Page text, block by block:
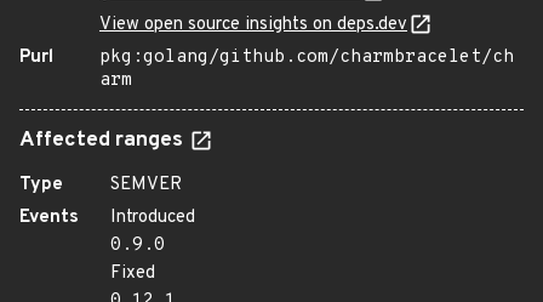
View open source insights on deps.dev
Purl
pkg:golang/github.com/charmbracelet/ch
arm
Affected ranges
Type
SEMVER
Events
Introduced
0.9.0
Fixed